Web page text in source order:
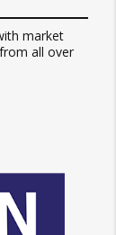
market
all over